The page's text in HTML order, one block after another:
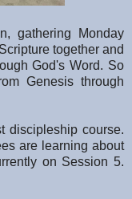
gathering Monday
together and
God's Word. So
Genesis through
discipleship course.
are learning about
on Session 5.